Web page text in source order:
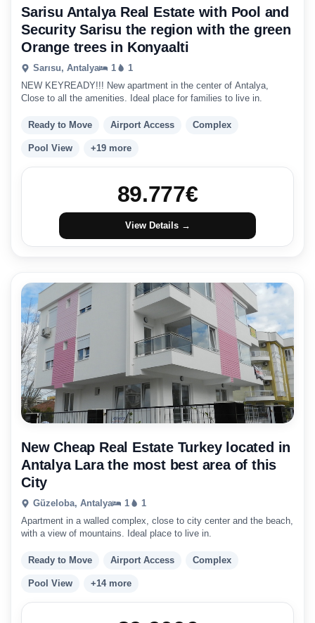
Sarisu Antalya Real Estate with Pool and
Security Sarisu the region with the green
Orange trees in Konyaalti
Sarısu, Antalya 1
1
NEW KEYREADY!!! New apartment in the center of Antalya,
Close to all the amenities. Ideal place for families to live in.
Ready to Move Airport Access Complex
Pool View +19 more
89.777€
View Details →
New Cheap Real Estate Turkey located in
Antalya Lara the most best area of this
City
Güzeloba, Antalya 1
1
Apartment in a walled complex, close to city center and the beach,
with a view of mountains. Ideal place to live in.
Ready to Move Airport Access Complex
Pool View +14 more